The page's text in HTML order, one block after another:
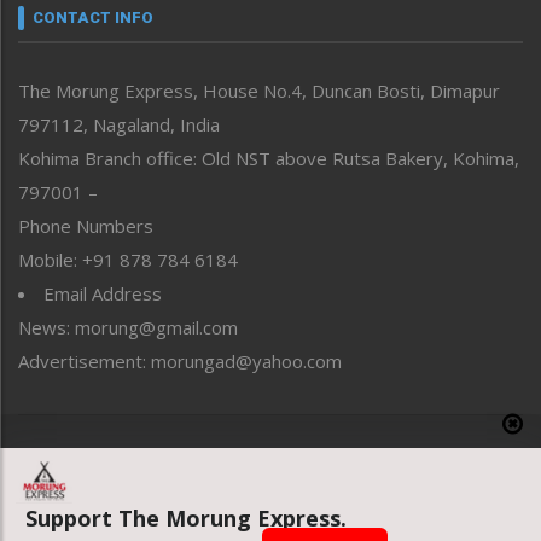
neissr
Perspective
Politics
Public Space
Reflections
Right-Featured
Sports
Straight from the Heart
Tracking your Health
Uncategorized
CONTACT INFO
The Morung Express, House No.4, Duncan Bosti, Dimapur
797112, Nagaland, India
Kohima Branch office: Old NST above Rutsa Bakery, Kohima,
797001 –
Phone Numbers
Mobile: +91 878 784 6184
Email Address
News: morung@gmail.com
Advertisement: morungad@yahoo.com
Website designed & developed by UnitedWebsoft.in
Support The Morung Express.